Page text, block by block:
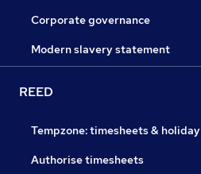
Corporate governance
Modern slavery statement
REED
Tempzone: timesheets & holiday
Authorise timesheets